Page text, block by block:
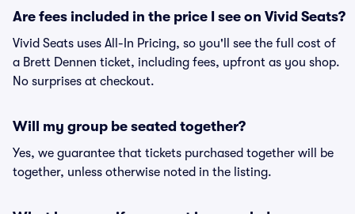
Are fees included in the price I see on Vivid Seats?
Vivid Seats uses All-In Pricing, so you'll see the full cost of
a Brett Dennen ticket, including fees, upfront as you shop.
No surprises at checkout.
Will my group be seated together?
Yes, we guarantee that tickets purchased together will be
together, unless otherwise noted in the listing.